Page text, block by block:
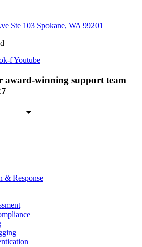
Ste 103 Spokane, WA 99201
fYoutube
award-winning support team
& Response